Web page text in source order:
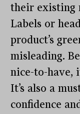
their existing
Labels or
product’s
misleading.
nice-to-have,
It’s also a
confidence